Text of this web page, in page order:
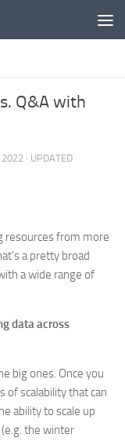
Q&A with
2022 · UPDATED
resources from more
a pretty broad
a wide range of
data across
big ones. Once you
of scalability that can
ability to scale up
the winter